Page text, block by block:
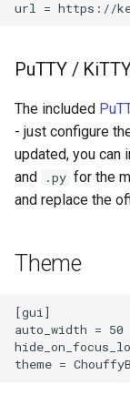
eBUS
Libratone Zipp
Lights Bulb Bases
Linky
Logitech M570
Logitech Webcam
ME167 Zigbee
Mesh
PuTTY /
The included
- just configure
updated, you can
and .py for the
and replace the
Theme
[gui]
auto_width =